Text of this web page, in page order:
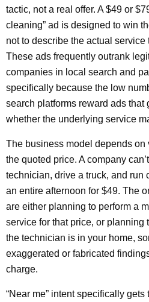
tactic, not a real offer. A $49 or
cleaning” ad is designed to win
not to describe the actual service
These ads frequently outrank
companies in local search and
specifically because the low
search platforms reward ads that
whether the underlying service
The business model depends
the quoted price. A company
technician, drive a truck, and run
an entire afternoon for $49. The
are either planning to perform a
service for that price, or
the technician is in your home,
exaggerated or fabricated
charge.
“Near me” intent specifically